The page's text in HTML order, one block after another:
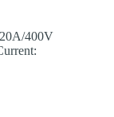
400V